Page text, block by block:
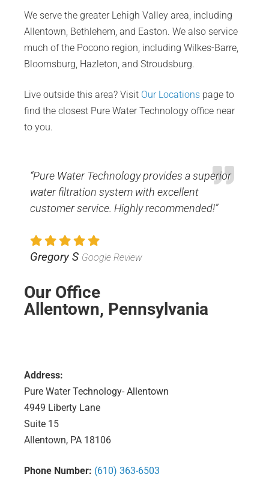
We serve the greater Lehigh Valley area, including
Allentown, Bethlehem, and Easton. We also service
much of the Pocono region, including Wilkes-Barre,
Bloomsburg, Hazleton, and Stroudsburg.
Live outside this area? Visit Our Locations page to
find the closest Pure Water Technology office near
to you.
“Pure Water Technology provides a superior
water filtration system with excellent
customer service. Highly recommended!”
Gregory S Google Review
Our Office
Allentown, Pennsylvania
Address:
Pure Water Technology- Allentown
4949 Liberty Lane
Suite 15
Allentown, PA 18106
Phone Number: (610) 363-6503